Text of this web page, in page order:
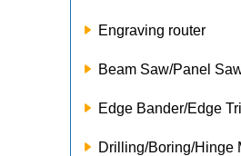
Engraving router
Beam Saw/Panel
Edge Bander/Edge
Drilling/Boring/Hinge